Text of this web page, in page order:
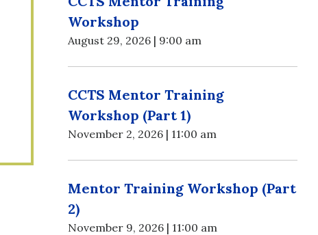
Workshop
August 29, 2026 | 9:00 am
CCTS Mentor Training
Workshop (Part 1)
November 2, 2026 | 11:00 am
Mentor Training Workshop (Part
2)
November 9, 2026 | 11:00 am